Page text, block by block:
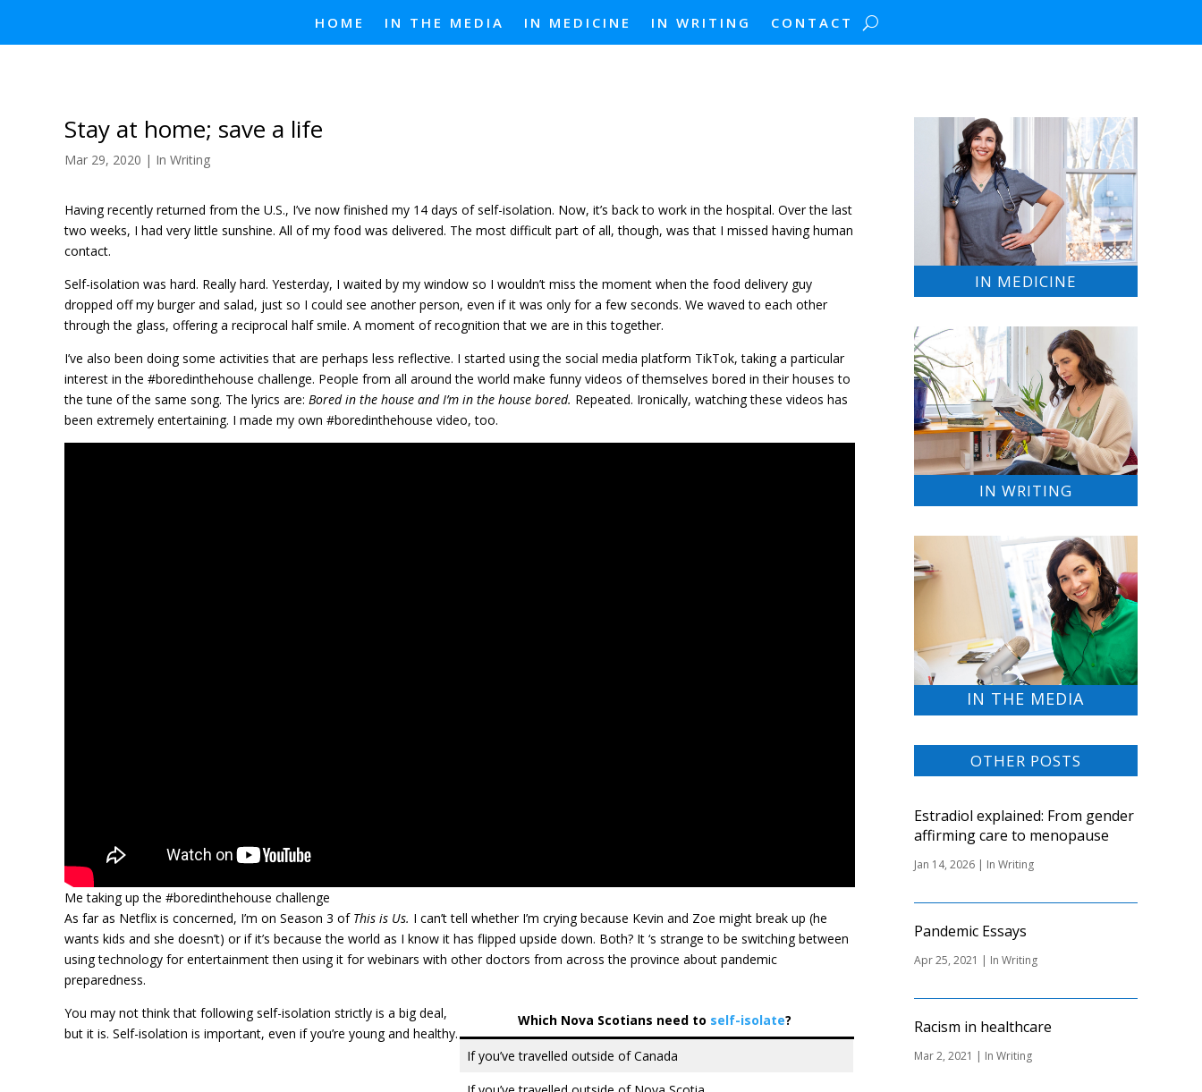
HOME IN THE MEDIA IN MEDICINE IN WRITING CONTACT
Stay at home; save a life
Mar 29, 2020 | In Writing
Having recently returned from the U.S., I’ve now finished my 14 days of self-isolation. Now, it’s back to work in the hospital. Over the last
two weeks, I had very little sunshine. All of my food was delivered. The most difficult part of all, though, was that I missed having human
contact.
Self-isolation was hard. Really hard. Yesterday, I waited by my window so I wouldn’t miss the moment when the food delivery guy
dropped off my burger and salad, just so I could see another person, even if it was only for a few seconds. We waved to each other
through the glass, offering a reciprocal half smile. A moment of recognition that we are in this together.
I’ve also been doing some activities that are perhaps less reflective. I started using the social media platform TikTok, taking a particular
interest in the #boredinthehouse challenge. People from all around the world make funny videos of themselves bored in their houses to
the tune of the same song. The lyrics are: Bored in the house and I’m in the house bored. Repeated. Ironically, watching these videos has
been extremely entertaining. I made my own #boredinthehouse video, too.
Me taking up the #boredinthehouse challenge
As far as Netflix is concerned, I’m on Season 3 of This is Us. I can’t tell whether I’m crying because Kevin and Zoe might break up (he
wants kids and she doesn’t) or if it’s because the world as I know it has flipped upside down. Both? It ‘s strange to be switching between
using technology for entertainment then using it for webinars with other doctors from across the province about pandemic
preparedness.
You may not think that following self-isolation strictly is a big deal,
but it is. Self-isolation is important, even if you’re young and healthy.
Which Nova Scotians need to self-isolate?
If you’ve travelled outside of Canada
IN MEDICINE
IN WRITING
IN THE MEDIA
OTHER POSTS
Estradiol explained: From gender
affirming care to menopause
Jan 14, 2026| In Writing
Pandemic Essays
Apr 25, 2021 | In Writing
Racism in healthcare
Mar 2, 2021 | In Writing